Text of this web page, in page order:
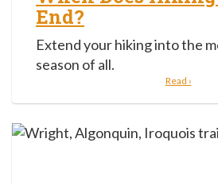
End?
Extend your hiking into the
season of all.
Read ›